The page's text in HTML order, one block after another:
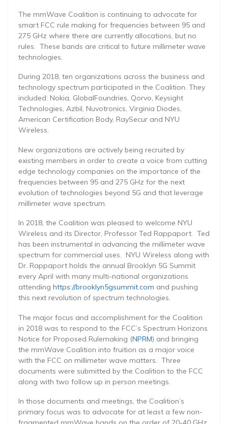
The mmWave Coalition is continuing to advocate for
smart FCC rule making for frequencies between 95 and
275 GHz where there are currently allocations, but no
rules. These bands are critical to future millimeter wave
technologies.
During 2018, ten organizations across the business and
technology spectrum participated in the Coalition. They
included: Nokia, GlobalFoundries, Qorvo, Keysight
Technologies, Azbil, Nuvotronics, Virginia Diodes,
American Certification Body, RaySecur and NYU
Wireless.
New organizations are actively being recruited by
existing members in order to create a voice from cutting
edge technology companies on the importance of the
frequencies between 95 and 275 GHz for the next
evolution of technologies beyond 5G and that leverage
millimeter wave spectrum.
In 2018, the Coalition was pleased to welcome NYU
Wireless and its Director, Professor Ted Rappaport. Ted
has been instrumental in advancing the millimeter wave
spectrum for commercial uses. NYU Wireless along with
Dr. Rappaport holds the annual Brooklyn 5G Summit
every April with many multi-national organizations
attending https://brooklyn5gsummit.com and pushing
this next revolution of spectrum technologies.
The major focus and accomplishment for the Coalition
in 2018 was to respond to the FCC’s Spectrum Horizons
Notice for Proposed Rulemaking (NPRM) and bringing
the mmWave Coalition into fruition as a major voice
with the FCC on millimeter wave matters. Three
documents were submitted by the Coalition to the FCC
along with two follow up in person meetings.
In those documents and meetings, the Coalition’s
primary focus was to advocate for at least a few non-